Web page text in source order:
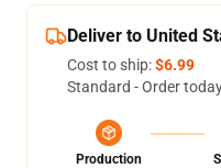
Deliver to United
Cost to ship:$6.99
Standard - Order
Production